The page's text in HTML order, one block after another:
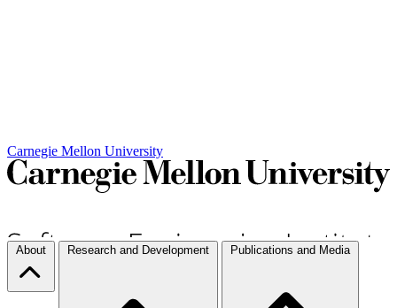
Carnegie Mellon University
About Research and Development Publications and Media